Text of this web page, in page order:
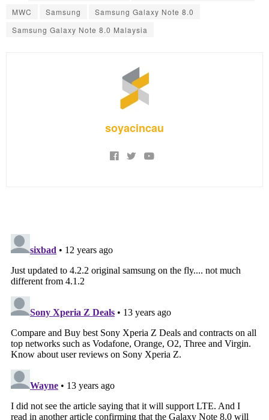
MWC
Samsung
Samsung Galaxy Note 8.0
Samsung Galaxy Note 8.0 Malaysia
soyacincau